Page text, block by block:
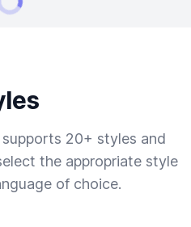
20+ styles and
the appropriate style
of choice.